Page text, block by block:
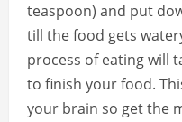
teaspoon) and put
till the food gets
process of eating will
to finish your food.
your brain so get the